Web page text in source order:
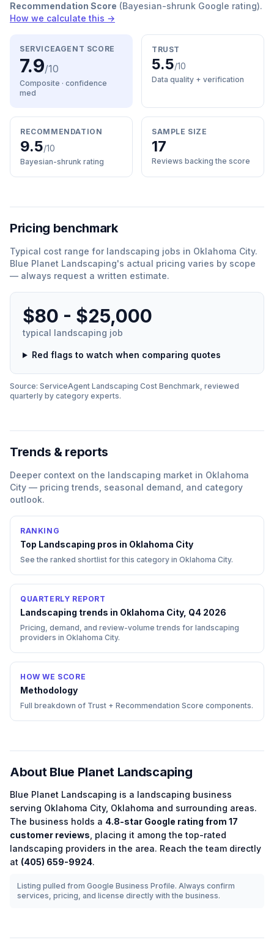
Recommendation Score (Bayesian-shrunk Google rating).
How we calculate this →
SERVICEAGENT SCORE
7.9/10
Composite · confidence
med
TRUST
5.5/10
Data quality + verification
RECOMMENDATION
9.5/10
Bayesian-shrunk rating
SAMPLE SIZE
17
Reviews backing the score
Pricing benchmark
Typical cost range for landscaping jobs in Oklahoma City.
Blue Planet Landscaping's actual pricing varies by scope
— always request a written estimate.
$80 - $25,000
typical landscaping job
Red flags to watch when comparing quotes
Source: ServiceAgent Landscaping Cost Benchmark, reviewed
quarterly by category experts.
Trends & reports
Deeper context on the landscaping market in Oklahoma
City — pricing trends, seasonal demand, and category
outlook.
RANKING
Top Landscaping pros in Oklahoma City
See the ranked shortlist for this category in Oklahoma City.
QUARTERLY REPORT
Landscaping trends in Oklahoma City, Q4 2026
Pricing, demand, and review-volume trends for landscaping
providers in Oklahoma City.
HOW WE SCORE
Methodology
Full breakdown of Trust + Recommendation Score components.
About Blue Planet Landscaping
Blue Planet Landscaping is a landscaping business
serving Oklahoma City, Oklahoma and surrounding areas.
The business holds a 4.8-star Google rating from 17
customer reviews , placing it among thetop-rated
landscaping providers in the area. Reach the team directly
at (405) 659-9924.
Listing pulled from Google Business Profile. Always confirm
services, pricing, and license directly with the business.